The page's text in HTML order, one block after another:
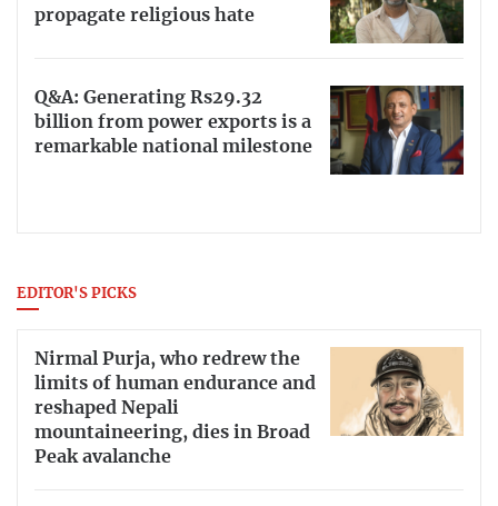
propagate religious hate
Q&A: Generating Rs29.32
billion from power exports is a
remarkable national milestone
EDITOR'S PICKS
Nirmal Purja, who redrew the
limits of human endurance and
reshaped Nepali
mountaineering, dies in Broad
Peak avalanche